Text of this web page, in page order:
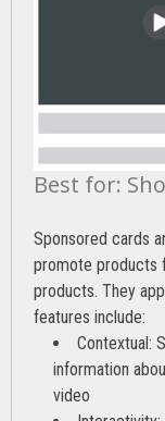
Best for:
Sponsored cards
promote products
products. They
features include:
Contextual:
information
video